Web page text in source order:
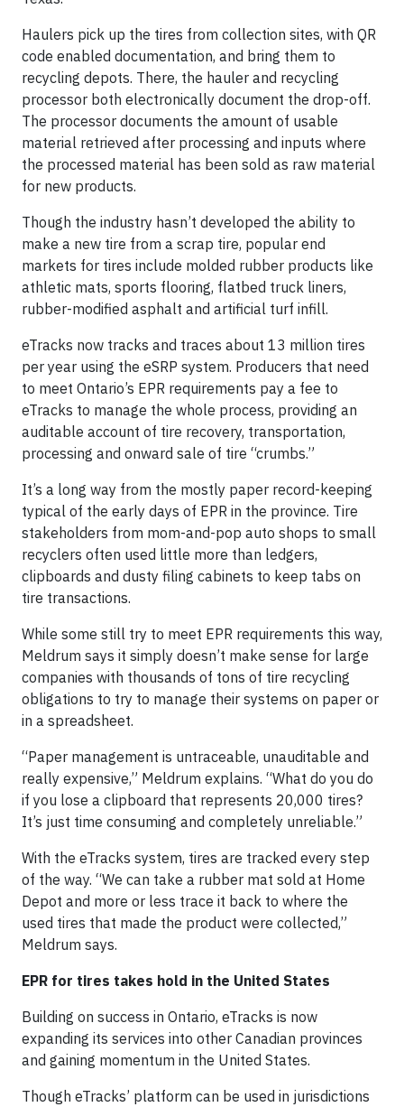
Haulers pick up the tires from collection sites, with QR
code enabled documentation, and bring them to
recycling depots. There, the hauler and recycling
processor both electronically document the drop-off.
The processor documents the amount of usable
material retrieved after processing and inputs where
the processed material has been sold as raw material
for new products.
Though the industry hasn’t developed the ability to
make a new tire from a scrap tire, popular end
markets for tires include molded rubber products like
athletic mats, sports flooring, flatbed truck liners,
rubber-modified asphalt and artificial turf infill.
eTracks now tracks and traces about 13 million tires
per year using the eSRP system. Producers that need
to meet Ontario’s EPR requirements pay a fee to
eTracks to manage the whole process, providing an
auditable account of tire recovery, transportation,
processing and onward sale of tire “crumbs.”
It’s a long way from the mostly paper record-keeping
typical of the early days of EPR in the province. Tire
stakeholders from mom-and-pop auto shops to small
recyclers often used little more than ledgers,
clipboards and dusty filing cabinets to keep tabs on
tire transactions.
While some still try to meet EPR requirements this way,
Meldrum says it simply doesn’t make sense for large
companies with thousands of tons of tire recycling
obligations to try to manage their systems on paper or
in a spreadsheet.
“Paper management is untraceable, unauditable and
really expensive,” Meldrum explains. “What do you do
if you lose a clipboard that represents 20,000 tires?
It’s just time consuming and completely unreliable.”
With the eTracks system, tires are tracked every step
of the way. “We can take a rubber mat sold at Home
Depot and more or less trace it back to where the
used tires that made the product were collected,”
Meldrum says.
EPR for tires takes hold in the United States
Building on success in Ontario, eTracks is now
expanding its services into other Canadian provinces
and gaining momentum in the United States.
Though eTracks’ platform can be used in jurisdictions